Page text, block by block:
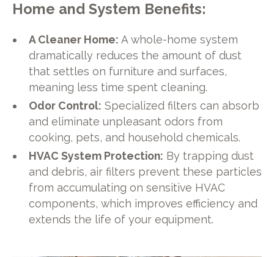
Home and System Benefits:
A Cleaner Home: A whole-home system
dramatically reduces the amount of dust
that settles on furniture and surfaces,
meaning less time spent cleaning.
Odor Control: Specialized filters can absorb
and eliminate unpleasant odors from
cooking, pets, and household chemicals.
HVAC System Protection: By trapping dust
and debris, air filters prevent these particles
from accumulating on sensitive HVAC
components, which improves efficiency and
extends the life of your equipment.